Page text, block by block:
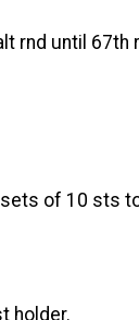
rnd until
sets of 10 sts
holder.